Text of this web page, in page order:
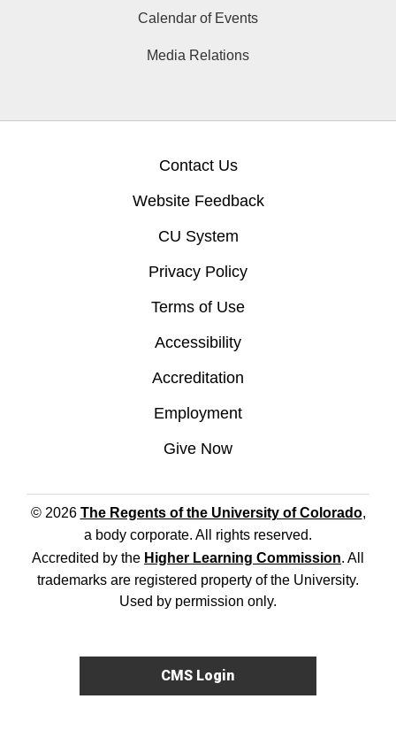
Calendar of Events
Media Relations
Contact Us
Website Feedback
CU System
Privacy Policy
Terms of Use
Accessibility
Accreditation
Employment
Give Now
© 2026 The Regents of the University of Colorado,
a body corporate. All rights reserved.
Accredited by the Higher Learning Commission. All
trademarks are registered property of the University.
Used by permission only.
CMS Login